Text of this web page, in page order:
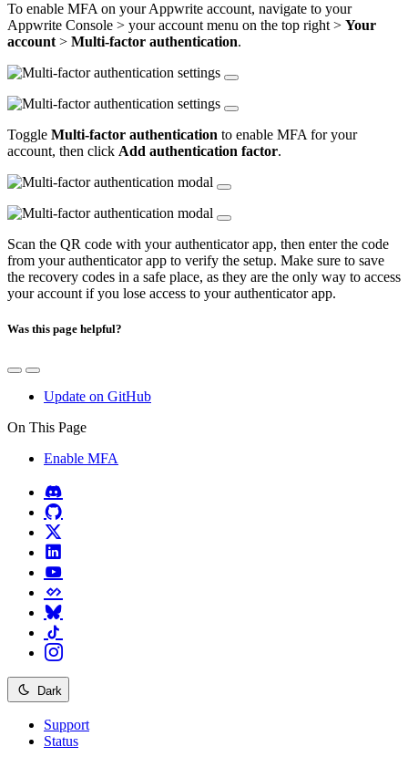
To enable MFA on your Appwrite account, navigate to your
Appwrite Console > your account menu on the top right > Your
account > Multi-factor authentication.
Toggle Multi-factor authentication to enable MFA for your
account, then click Add authentication factor.
Scan the QR code with your authenticator app, then enter the code
from your authenticator app to verify the setup. Make sure to save
the recovery codes in a safe place, as they are the only way to access
your account if you lose access to your authenticator app.
Was this page helpful?
Update on GitHub
On This Page
Enable MFA
Dark
Support
Status